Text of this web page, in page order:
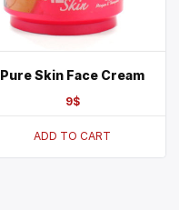
Pure Skin Face Cream
9$
ADD TO CART